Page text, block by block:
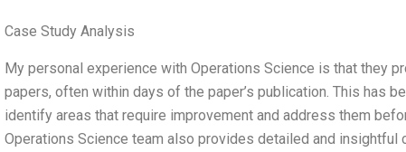
Case Study Analysis
My personal experience with Operations Science is that they
papers, often within days of the paper’s publication. This has
identify areas that require improvement and address them
Operations Science team also provides detailed and